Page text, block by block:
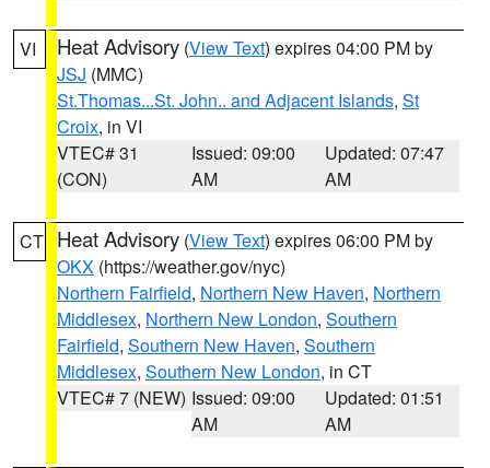
VI Heat Advisory (View Text) expires 04:00 PM by
JSJ (MMC)
St.Thomas...St. John.. and Adjacent Islands, St
Croix, in VI
VTEC# 31
(CON)
Issued: 09:00
AM
Updated: 07:47
AM
CT Heat Advisory (View Text) expires 06:00 PM by
OKX (https://weather.gov/nyc)
Northern Fairfield, Northern New Haven, Northern
Middlesex, Northern New London, Southern
Fairfield, Southern New Haven, Southern
Middlesex, Southern New London, in CT
VTEC# 7 (NEW) Issued: 09:00
AM
Updated: 01:51
AM